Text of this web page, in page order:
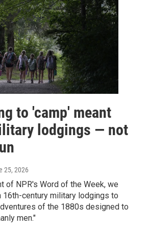
to 'camp' meant
lodgings — not
25, 2026
of NPR's Word of the Week, we
16th-century military lodgings to
of the 1880s designed to
men."